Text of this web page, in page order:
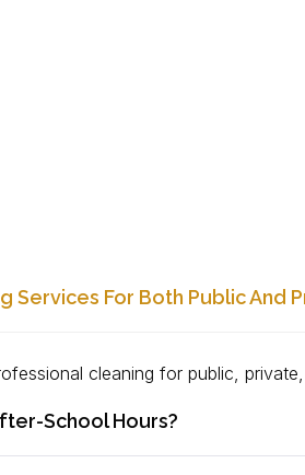
Services For Both Public And
cleaning for public,
School Hours?